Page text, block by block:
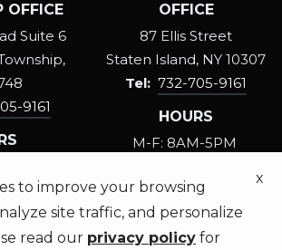
OFFICE
Suite 6
9161
3PM
OFFICE
87 Ellis Street
Staten Island NY 10307
732-705-9161
HOURS
M-F: 8AM-5PM
to improve your browsing
site traffic, and personalize
read our privacy policy for
x